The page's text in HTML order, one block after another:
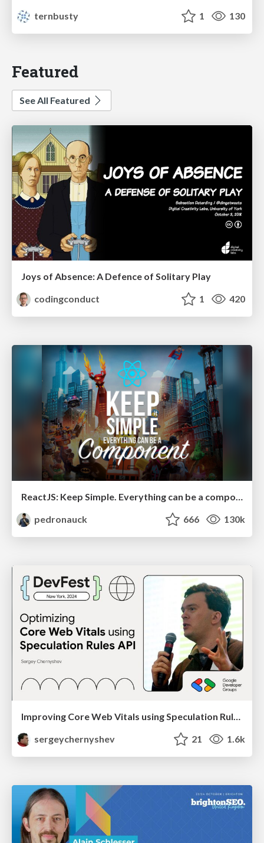
ternbusty
1 130
Featured
See All Featured
Joys of Absence: A Defence of Solitary Play
codingconduct
1 420
ReactJS: Keep Simple. Everything can be a component!
pedronauck
666 130k
Improving Core Web Vitals using Speculation Rules API
sergeychernyshev
21 1.6k